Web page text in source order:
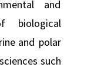
and
biological
and polar
such